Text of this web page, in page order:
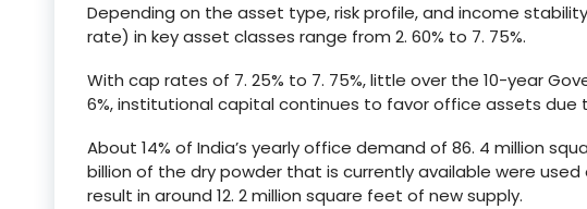
Depending on the asset type, risk profile, and income
rate) in key asset classes range from 2. 60% to 7. 75%.
With cap rates of 7. 25% to 7. 75%, little over the 10-year
6%, institutional capital continues to favor office assets due
About 14% of India’s yearly office demand of 86. 4 million
billion of the dry powder that is currently available were
result in around 12. 2 million square feet of new supply.